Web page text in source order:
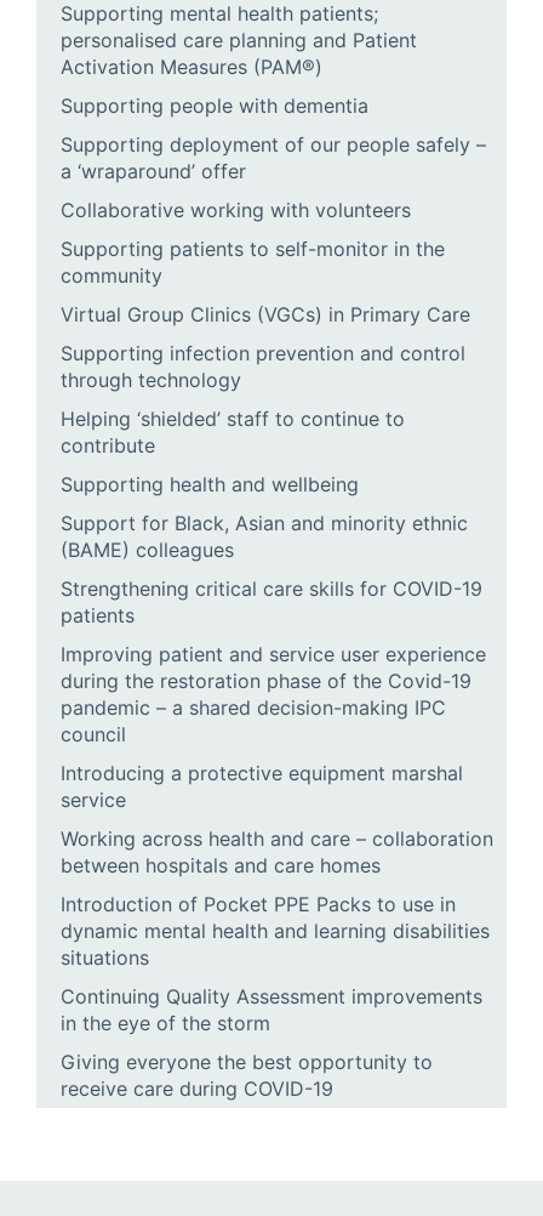
Supporting mental health patients;
personalised care planning and Patient
Activation Measures (PAM®)
Supporting people with dementia
Supporting deployment of our people safely –
a ‘wraparound’ offer
Collaborative working with volunteers
Supporting patients to self-monitor in the
community
Virtual Group Clinics (VGCs) in Primary Care
Supporting infection prevention and control
through technology
Helping ‘shielded’ staff to continue to
contribute
Supporting health and wellbeing
Support for Black, Asian and minority ethnic
(BAME) colleagues
Strengthening critical care skills for COVID-19
patients
Improving patient and service user experience
during the restoration phase of the Covid-19
pandemic – a shared decision-making IPC
council
Introducing a protective equipment marshal
service
Working across health and care – collaboration
between hospitals and care homes
Introduction of Pocket PPE Packs to use in
dynamic mental health and learning disabilities
situations
Continuing Quality Assessment improvements
in the eye of the storm
Giving everyone the best opportunity to
receive care during COVID-19